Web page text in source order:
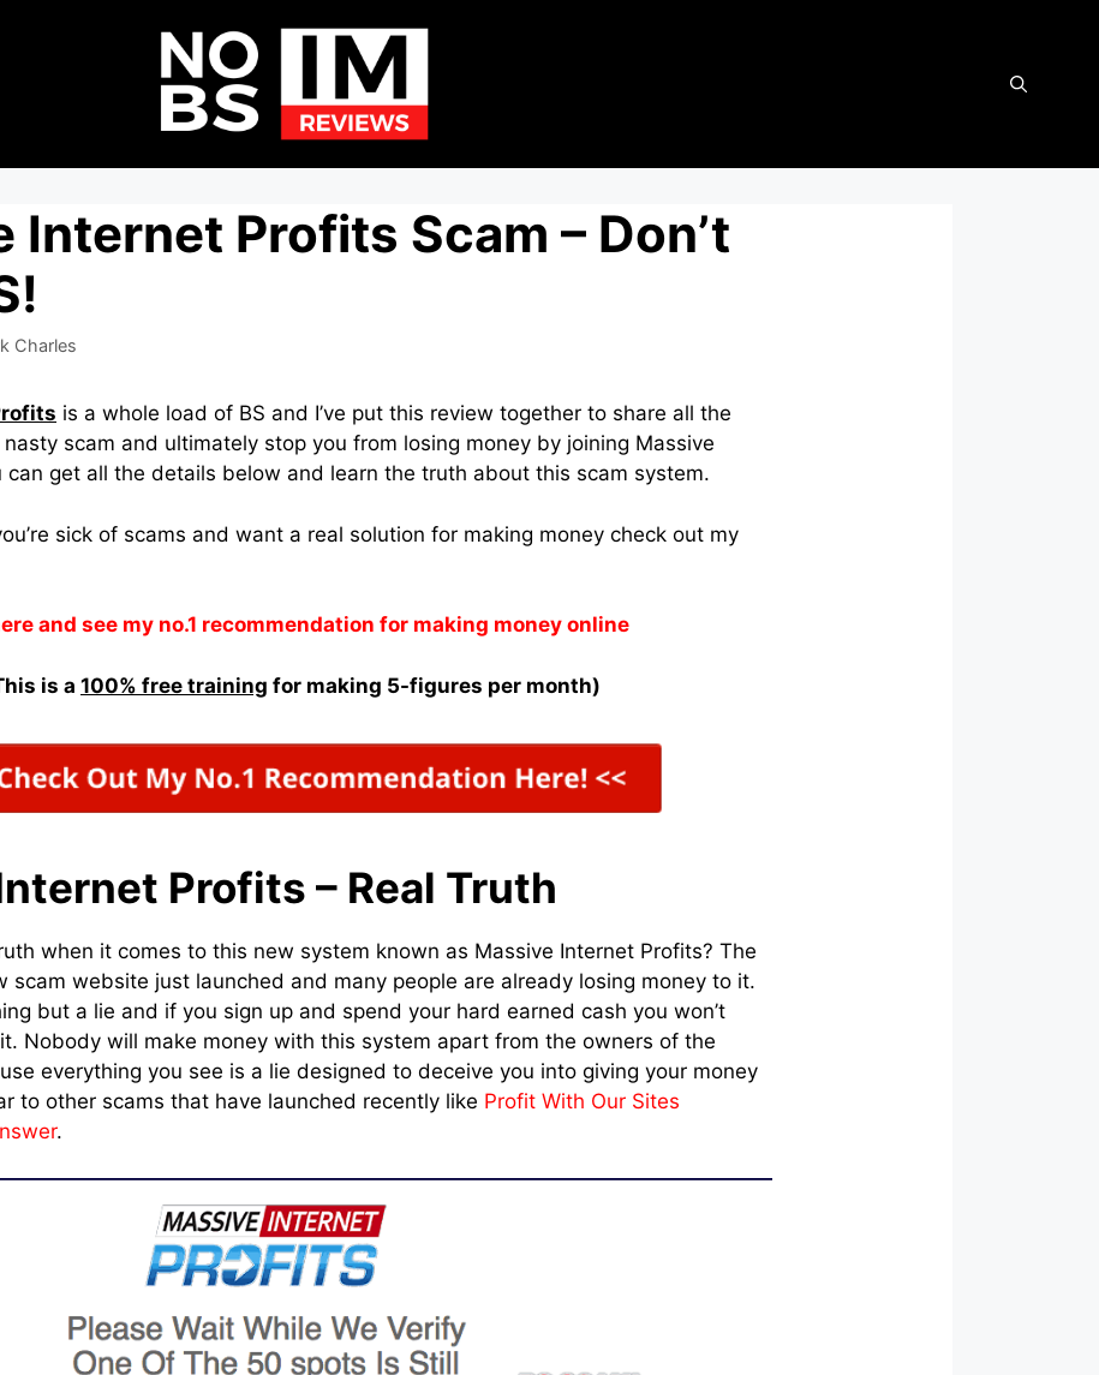
Internet Profits Scam – Don’t
Charles
is a whole load of BS and I’ve put this review together to share all the
scam and ultimately stop you from losing money by joining Massive
can get all the details below and learn the truth about this scam system.
sick of scams and want a real solution for making money check out my
and see my no.1 recommendation for making money online
is a 100% free training for making 5-figures per month)
Profits – Real Truth
when it comes to this new system known as Massive Internet Profits? The
scam website just launched and many people are already losing money to it.
but a lie and if you sign up and spend your hard earned cash you won’t
Nobody will make money with this system apart from the owners of the
everything you see is a lie designed to deceive you into giving your money
to other scams that have launched recently like Profit With Our Sites
.